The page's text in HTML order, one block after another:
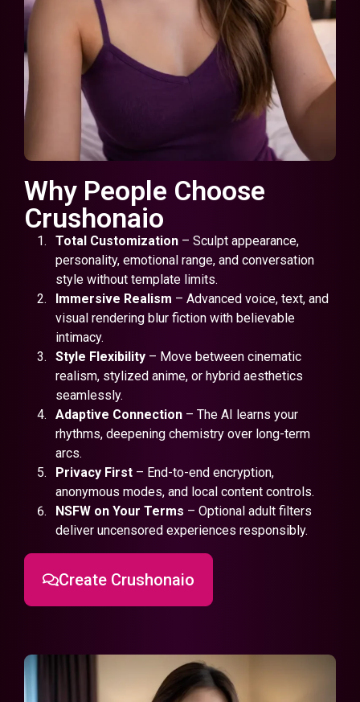
Why People Choose
Crushonaio
Total Customization– Sculpt appearance,
personality, emotional range, and conversation
style without template limits.
Immersive Realism – Advanced voice, text, and
visual rendering blur fiction with believable
intimacy.
Style Flexibility– Move between cinematic
realism, stylized anime, or hybrid aesthetics
seamlessly.
Adaptive Connection– The AI learns your
rhythms, deepening chemistry over long-term
arcs.
Privacy First– End-to-end encryption,
anonymous modes, and local content controls.
NSFW on Your Terms – Optional adult filters
deliver uncensored experiences responsibly.
Create Crushonaio